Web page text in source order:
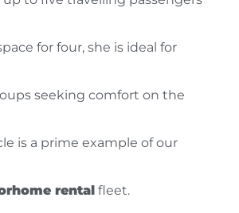
for four, she is ideal for
seeking comfort on the
is a prime example of our
rental fleet.